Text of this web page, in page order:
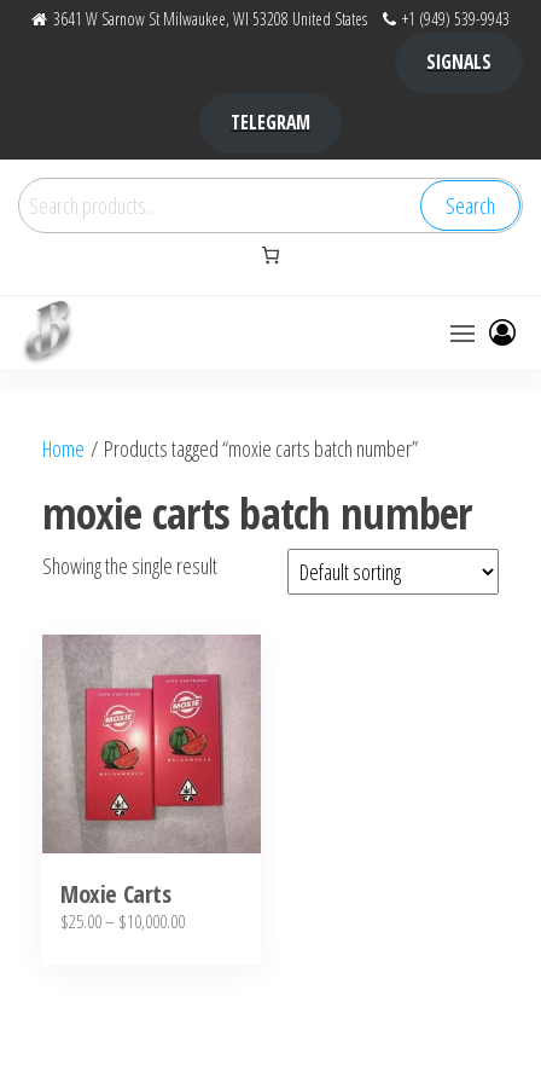
3641 W Sarnow St Milwaukee, WI 53208 United States +1 (949) 539-9943
SIGNALS
TELEGRAM
Search
for:
Search
bubbafactory
Kush,
factory,
bubba
Bubba
Home / Products tagged “moxie carts batch number”
moxie carts batch number
Showing the single result
Moxie Carts
$25.00– $10,000.00Price